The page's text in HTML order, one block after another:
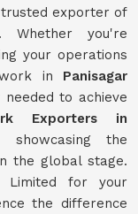
exporter of
Whether you're
your operations
in Panisagar
to achieve
Exporters in
the
the global stage.
Limited for your
the difference